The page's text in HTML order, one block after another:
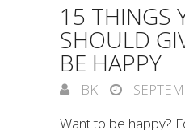
15 THINGS
SHOULD
BE HAPPY
BK
Want to be happy?